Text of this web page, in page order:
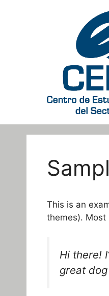
This is an
themes).
Hi there!
great